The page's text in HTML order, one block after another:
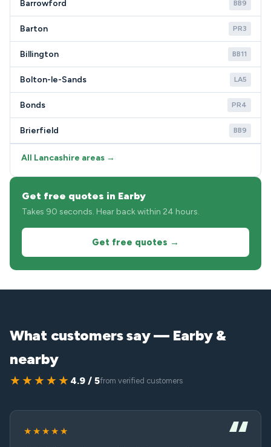
Barrowford BB9
Barton PR3
Billington BB11
Bolton-le-Sands LA5
Bonds PR4
Brierfield BB9
All Lancashire areas →
Get free quotes in Earby
Takes 90 seconds. Hear back within 24 hours.
Get free quotes →
What customers say — Earby &
nearby
★★★★★ 4.9 / 5from verified customers
★★★★★